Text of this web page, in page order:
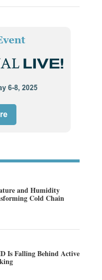
and Humidity
Cold Chain
Is Falling Behind Active